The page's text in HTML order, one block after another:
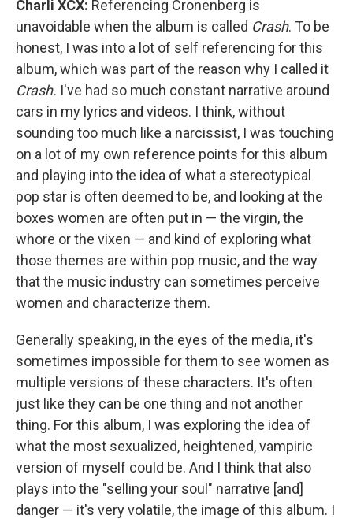
Charli XCX: Referencing Cronenberg is
unavoidable when the album is called Crash. To be
honest, I was into a lot of self referencing for this
album, which was part of the reason why I called it
Crash. I've had so much constant narrative around
cars in my lyrics and videos. I think, without
sounding too much like a narcissist, I was touching
on a lot of my own reference points for this album
and playing into the idea of what a stereotypical
pop star is often deemed to be, and looking at the
boxes women are often put in — the virgin, the
whore or the vixen — and kind of exploring what
those themes are within pop music, and the way
that the music industry can sometimes perceive
women and characterize them.
Generally speaking, in the eyes of the media, it's
sometimes impossible for them to see women as
multiple versions of these characters. It's often
just like they can be one thing and not another
thing. For this album, I was exploring the idea of
what the most sexualized, heightened, vampiric
version of myself could be. And I think that also
plays into the "selling your soul" narrative [and]
danger — it's very volatile, the image of this album. I